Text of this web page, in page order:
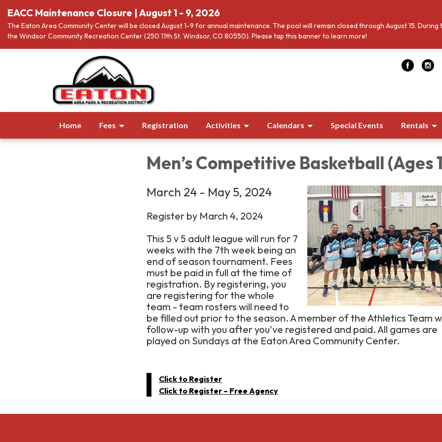
EACC Maintenance Closure | August 1 - 9, 2026
The Eaton Area Community Center will be closed August 1-9 for annual maintenance. The pool will remain closed through August 15.
the Windsor Community Recreation Center (250 11th St. Windsor, CO 80550). Please tap this banner to learn more!
Home Fees Registration Activities Calendars Special Events Rentals
Men’s Competitive Basketball (Ages
March 24 - May 5, 2024
Register by March 4, 2024
This 5 v 5 adult league will run for 7
weeks with the 7th week being an
end of season tournament. Fees
must be paid in full at the time of
registration. By registering, you
are registering for the whole
team - team rosters will need to
be filled out prior to the season. A member of the Athletics Team
follow-up with you after you've registered and paid. All games are
played on Sundays at the Eaton Area Community Center.
Click to Register
Click to Register – Free Agency